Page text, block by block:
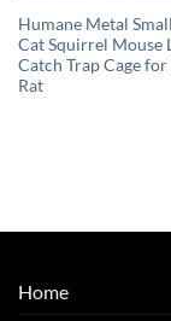
Humane Metal
Cat Squirrel Mouse
Catch Trap Cage
Rat
Home